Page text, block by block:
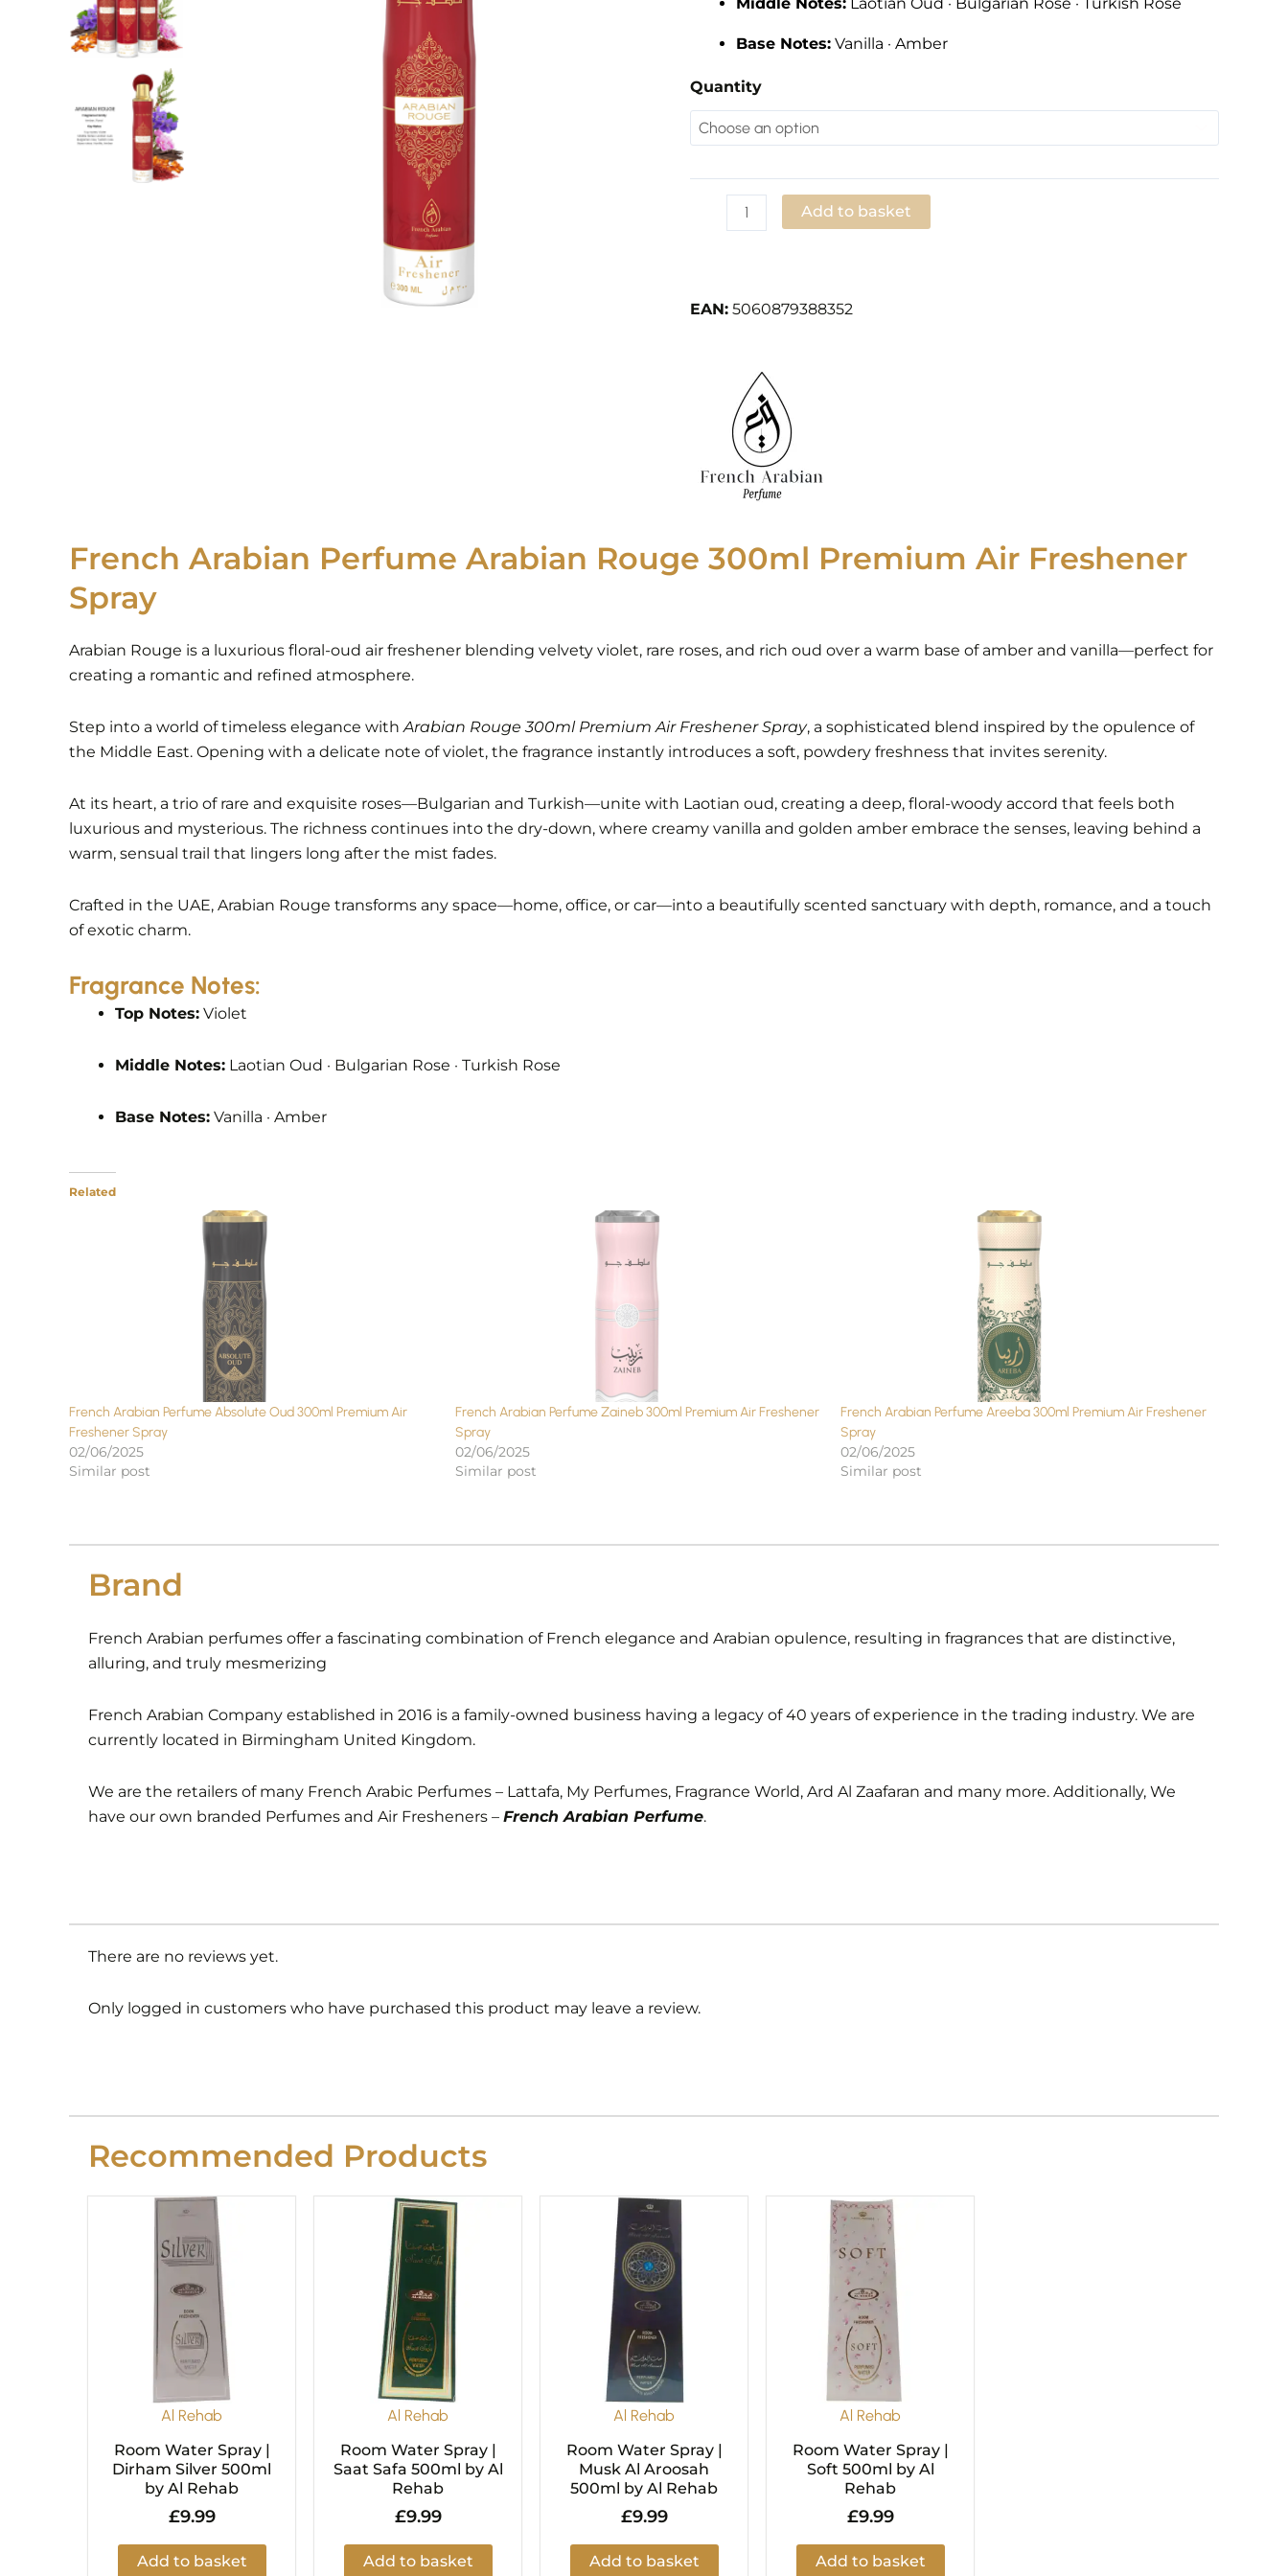
Middle Notes: Laotian Oud · Bulgarian Rose · Turkish Rose
Base Notes: Vanilla · Amber
Quantity
quantity
Add to basket
EAN: 5060879388352
French Arabian Perfume Arabian Rouge 300ml Premium Air Freshener
Spray
Arabian Rouge is a luxurious floral-oud air freshener blending velvety violet, rare roses, and rich oud over a warm base of amber and vanilla—perfect for
creating a romantic and refined atmosphere.
Step into a world of timeless elegance withArabian Rouge 300ml Premium Air Freshener Spray, a sophisticated blend inspired by the opulence of
the Middle East. Opening with a delicate note of violet, the fragrance instantly introduces a soft, powdery freshness that invites serenity.
At its heart, a trio of rare and exquisite roses—Bulgarian and Turkish—unite with Laotian oud, creating a deep, floral-woody accord that feels both
luxurious and mysterious. The richness continues into the dry-down, where creamy vanilla and golden amber embrace the senses, leaving behind a
warm, sensual trail that lingers long after the mist fades.
Crafted in the UAE, Arabian Rouge transforms any space—home, office, or car—into a beautifully scented sanctuary with depth, romance, and a touch
of exotic charm.
Fragrance Notes:
Top Notes: Violet
Middle Notes: Laotian Oud · Bulgarian Rose · Turkish Rose
Base Notes: Vanilla · Amber
Related
French Arabian Perfume Absolute Oud 300ml Premium Air
Freshener Spray
02/06/2025
Similar post
French Arabian Perfume Zaineb 300ml Premium Air Freshener
Spray
02/06/2025
Similar post
French Arabian Perfume Areeba 300ml Premium Air Freshener
Spray
02/06/2025
Similar post
Brand
French Arabian perfumes offer a fascinating combination of French elegance and Arabian opulence, resulting in fragrances that are distinctive,
alluring, and truly mesmerizing
French Arabian Company established in 2016 is a family-owned business having a legacy of 40 years of experience in the trading industry. We are
currently located in Birmingham United Kingdom.
We are the retailers of many French Arabic Perfumes – Lattafa, My Perfumes, Fragrance World, Ard Al Zaafaran and many more. Additionally, We
have our own branded Perfumes and Air Fresheners – French Arabian Perfume.
There are no reviews yet.
Only logged in customers who have purchased this product may leave a review.
Recommended Products
Al Rehab
Room Water Spray |
Dirham Silver 500ml
by Al Rehab
£9.99
Add to basket
Al Rehab
Room Water Spray |
Saat Safa 500ml by Al
Rehab
£9.99
Add to basket
Al Rehab
Room Water Spray |
Musk Al Aroosah
500ml by Al Rehab
£9.99
Add to basket
Al Rehab
Room Water Spray |
Soft 500ml by Al
Rehab
£9.99
Add to basket